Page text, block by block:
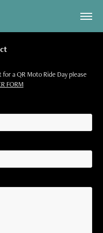
a QR Moto Ride Day please
FORM